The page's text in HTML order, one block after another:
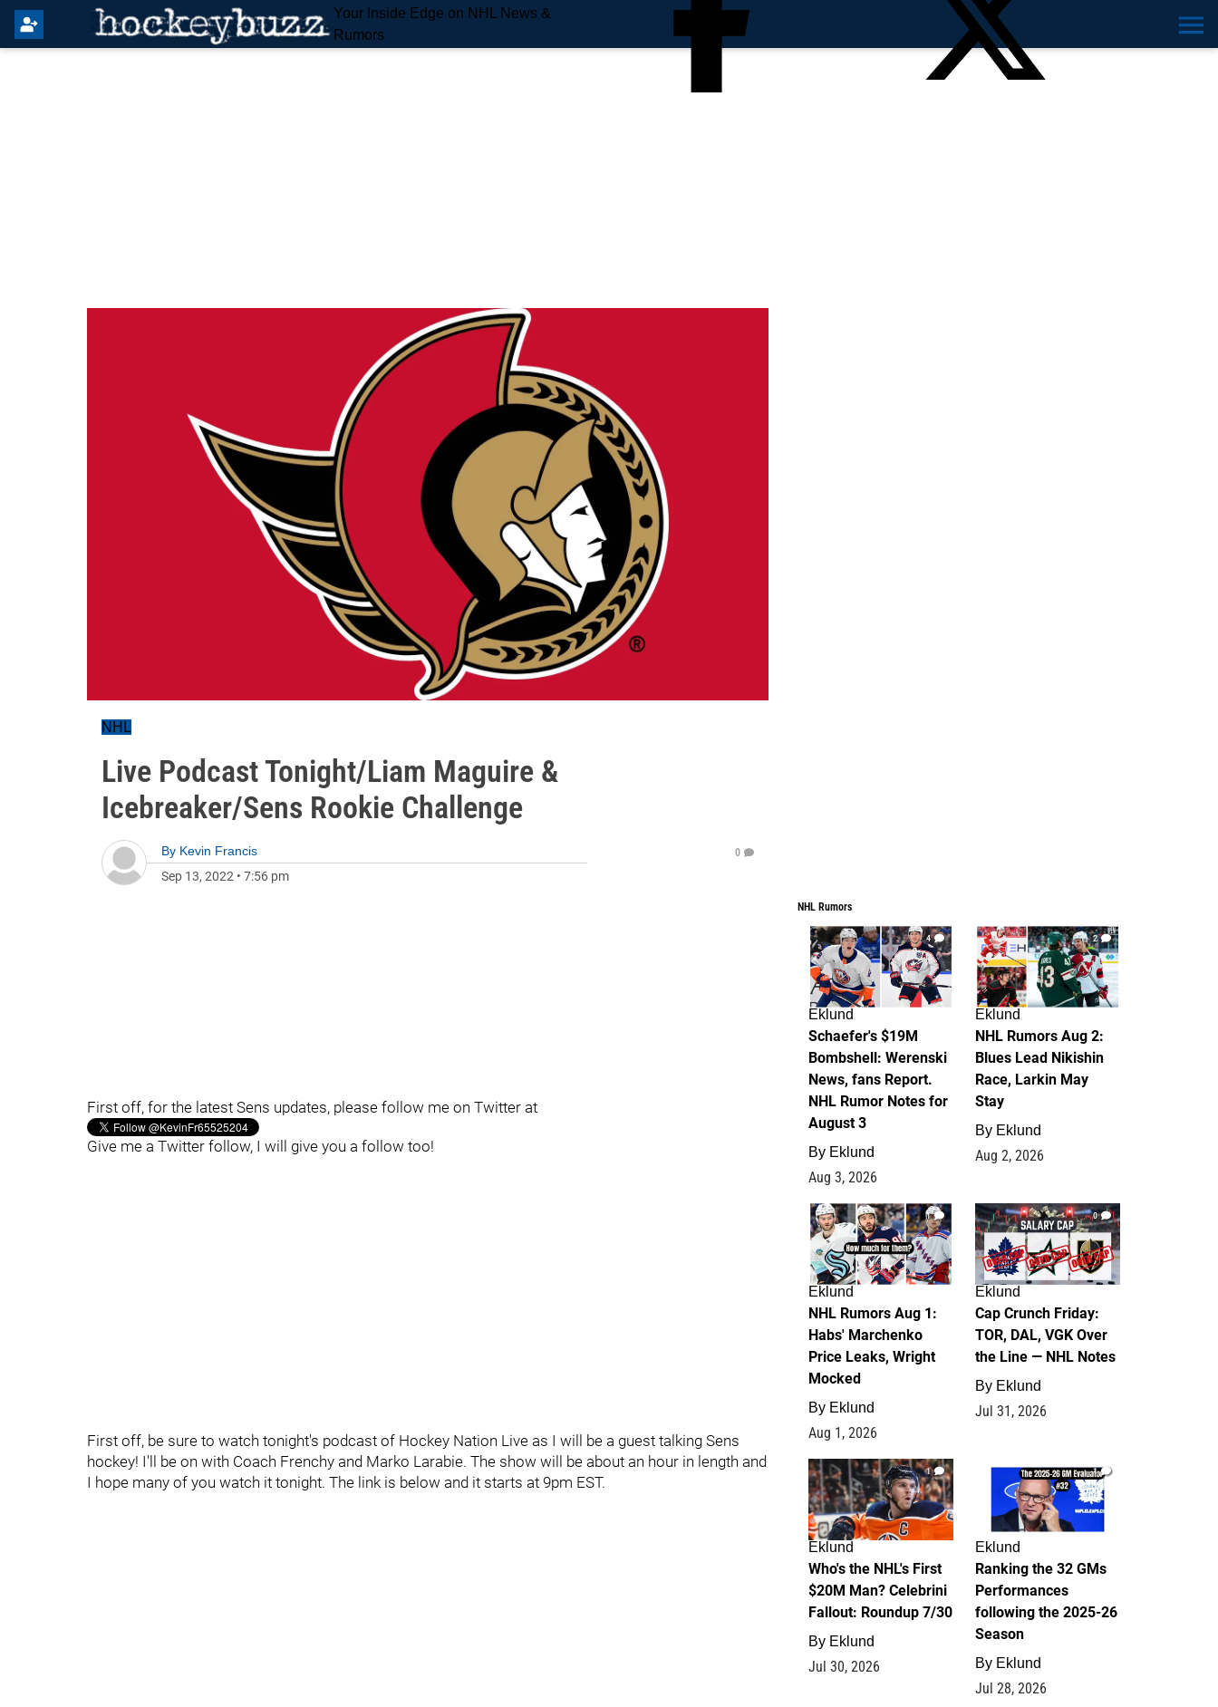
Your Inside Edge on NHL News &
Rumors
NHL
Live Podcast Tonight/Liam Maguire &
Icebreaker/Sens Rookie Challenge
By Kevin Francis
Sep 13, 2022 • 7:56 pm
0
First off, for the latest Sens updates, please follow me on Twitter at
Give me a Twitter follow, I will give you a follow too!
First off, be sure to watch tonight's podcast of Hockey Nation Live as I will be a guest talking Sens
hockey! I'll be on with Coach Frenchy and Marko Larabie. The show will be about an hour in length and
I hope many of you watch it tonight. The link is below and it starts at 9pm EST.
NHL Rumors
4
Eklund
Schaefer's $19M
Bombshell: Werenski
News, fans Report.
NHL Rumor Notes for
August 3
By Eklund
Aug 3, 2026
2
Eklund
NHL Rumors Aug 2:
Blues Lead Nikishin
Race, Larkin May
Stay
By Eklund
Aug 2, 2026
1
Eklund
NHL Rumors Aug 1:
Habs' Marchenko
Price Leaks, Wright
Mocked
By Eklund
Aug 1, 2026
0
Eklund
Cap Crunch Friday:
TOR, DAL, VGK Over
the Line — NHL Notes
By Eklund
Jul 31, 2026
1
Eklund
Who's the NHL's First
$20M Man? Celebrini
Fallout: Roundup 7/30
By Eklund
Jul 30, 2026
1
Eklund
Ranking the 32 GMs
Performances
following the 2025-26
Season
By Eklund
Jul 28, 2026